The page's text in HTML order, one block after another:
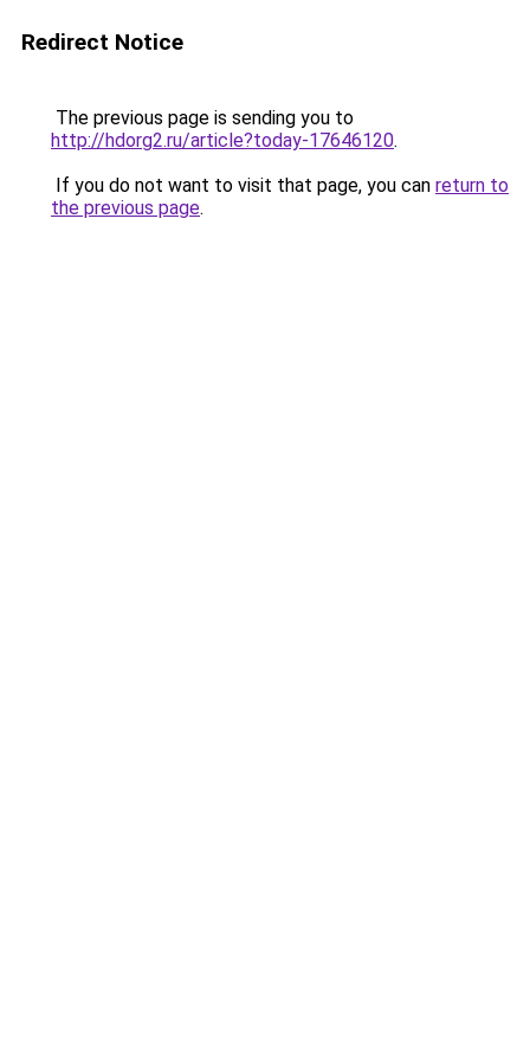
Redirect Notice
The previous page is sending you to
http://hdorg2.ru/article?today-17646120.
If you do not want to visit that page, you can return to
the previous page.